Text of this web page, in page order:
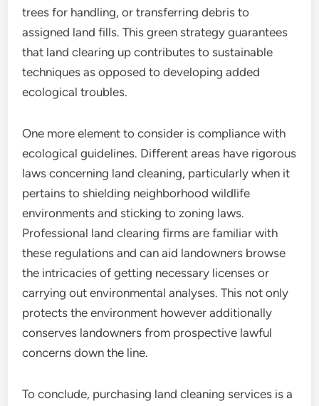
trees for handling, or transferring debris to
assigned land fills. This green strategy guarantees
that land clearing up contributes to sustainable
techniques as opposed to developing added
ecological troubles.
One more element to consider is compliance with
ecological guidelines. Different areas have rigorous
laws concerning land cleaning, particularly when it
pertains to shielding neighborhood wildlife
environments and sticking to zoning laws.
Professional land clearing firms are familiar with
these regulations and can aid landowners browse
the intricacies of getting necessary licenses or
carrying out environmental analyses. This not only
protects the environment however additionally
conserves landowners from prospective lawful
concerns down the line.
To conclude, purchasing land cleaning services is a